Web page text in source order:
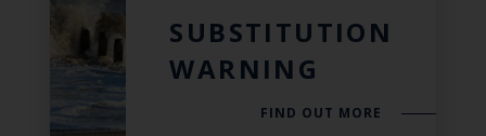
SUBSTITUTION
WARNING
FIND OUT MORE